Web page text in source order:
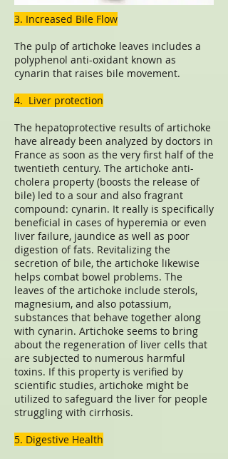
3. Increased Bile Flow
The pulp of artichoke leaves includes a
polyphenol anti-oxidant known as
cynarin that raises bile movement.
4. Liver protection
The hepatoprotective results of artichoke
have already been analyzed by doctors in
France as soon as the very first half of the
twentieth century. The artichoke anti-
cholera property (boosts the release of
bile) led to a sour and also fragrant
compound: cynarin. It really is specifically
beneficial in cases of hyperemia or even
liver failure, jaundice as well as poor
digestion of fats. Revitalizing the
secretion of bile, the artichoke likewise
helps combat bowel problems. The
leaves of the artichoke include sterols,
magnesium, and also potassium,
substances that behave together along
with cynarin. Artichoke seems to bring
about the regeneration of liver cells that
are subjected to numerous harmful
toxins. If this property is verified by
scientific studies, artichoke might be
utilized to safeguard the liver for people
struggling with cirrhosis.
5. Digestive Health